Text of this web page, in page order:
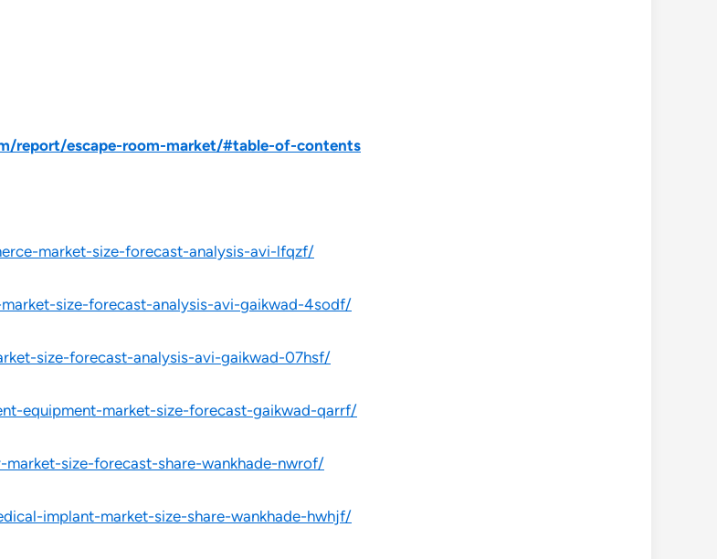
report/escape-room-market/#table-of-contents
market-size-forecast-analysis-avi-lfqzf/
size-forecast-analysis-avi-gaikwad-4sodf/
size-forecast-analysis-avi-gaikwad-07hsf/
equipment-market-size-forecast-gaikwad-qarrf/
size-forecast-share-wankhade-nwrof/
implant-market-size-share-wankhade-hwhjf/